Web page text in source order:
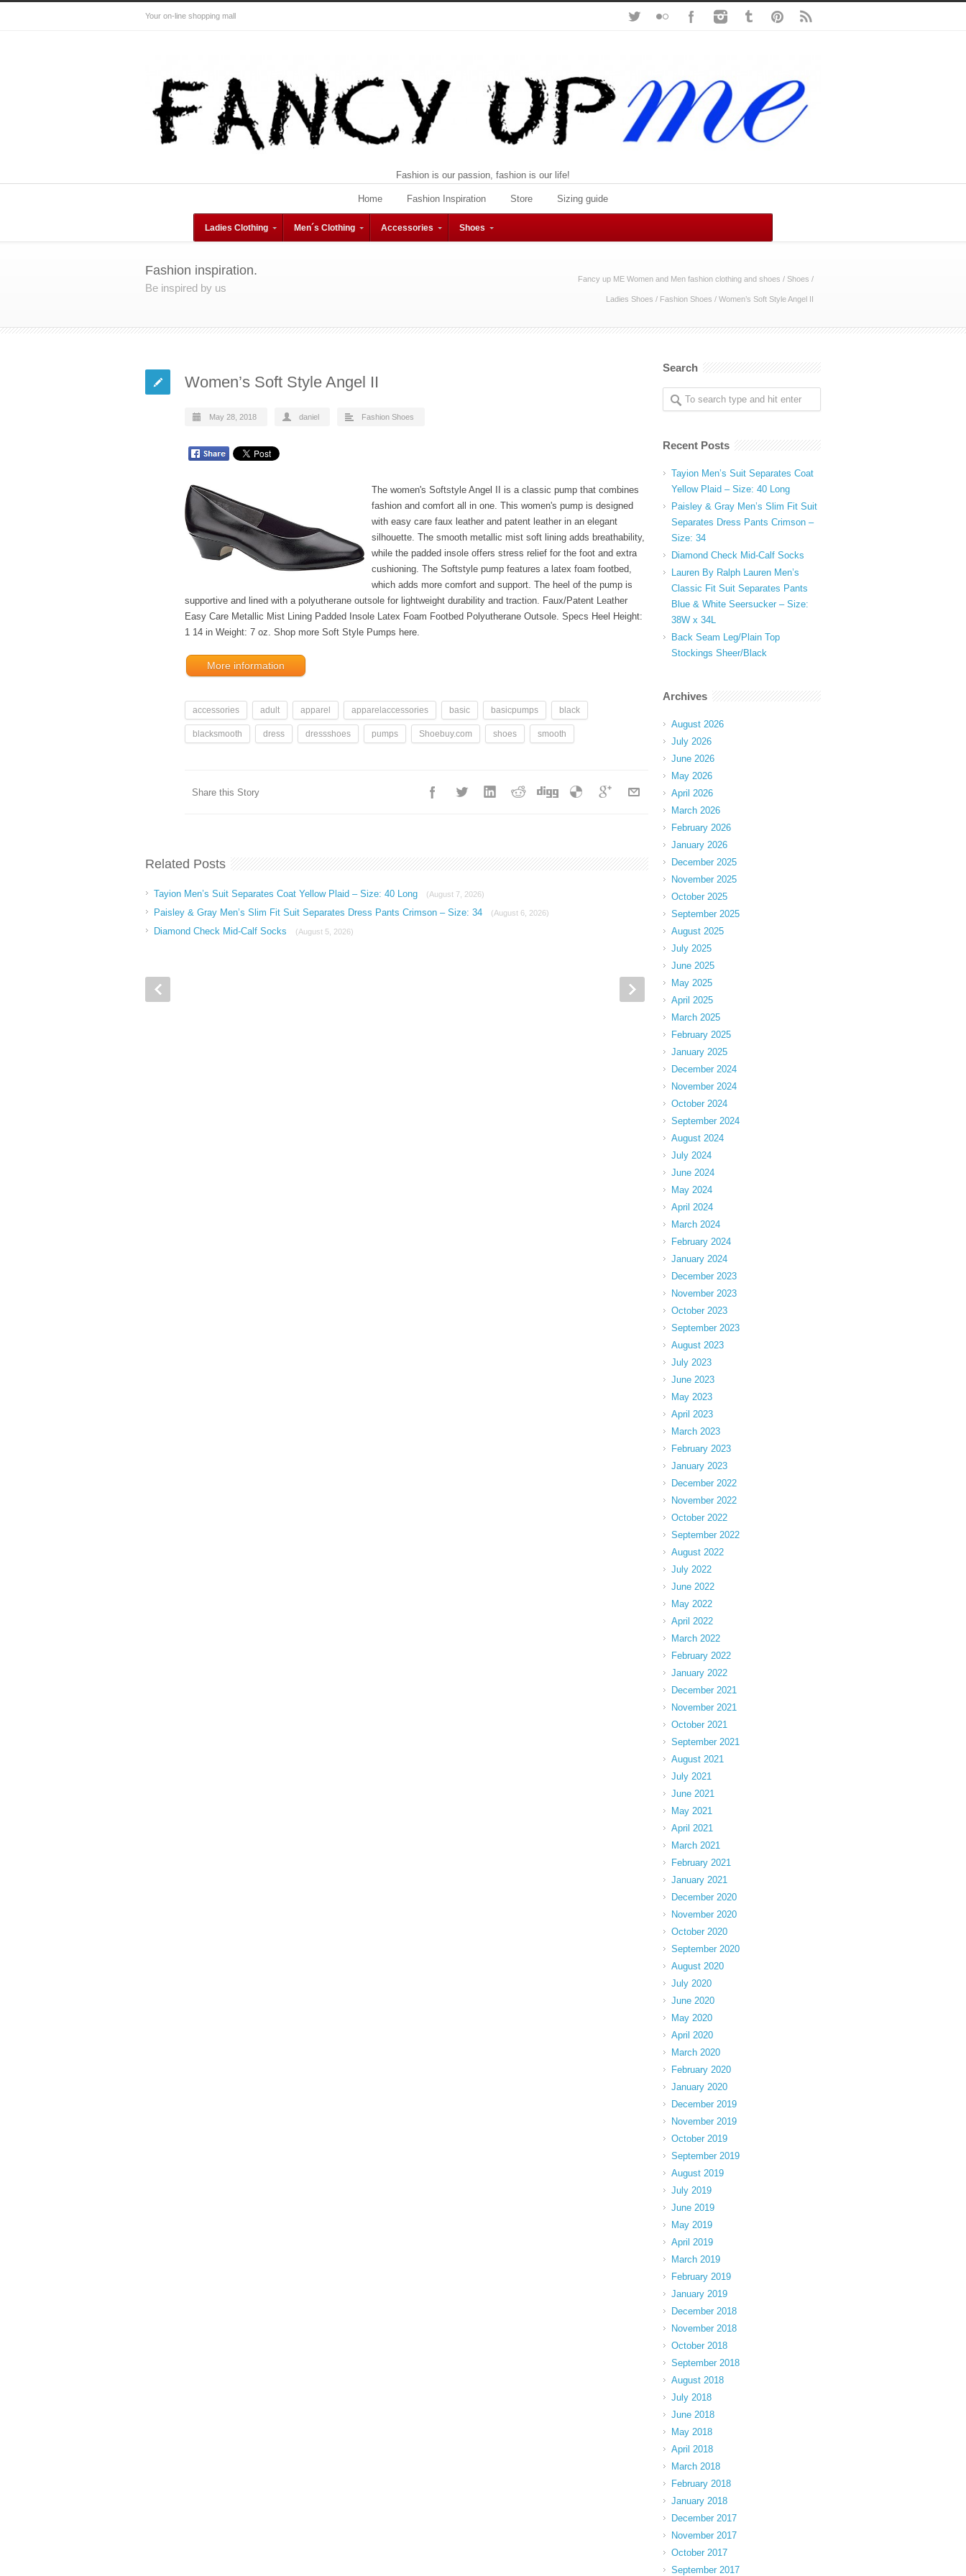
Your on-line shopping mall
Fashion is our passion, fashion is our life!
Home Fashion Inspiration Store Sizing guide
Ladies Clothing Men´s Clothing Accessories Shoes
Fashion inspiration.
Be inspired by us
Fancy up ME Women and Men fashion clothing and shoes / Shoes /
Ladies Shoes / Fashion Shoes / Women’s Soft Style Angel II
Women’s Soft Style Angel II
May 28, 2018 daniel Fashion Shoes
The women's Softstyle Angel II is a classic pump that combines
fashion and comfort all in one. This women's pump is designed
with easy care faux leather and patent leather in an elegant
silhouette. The smooth metallic mist soft lining adds breathability,
while the padded insole offers stress relief for the foot and extra
cushioning. The Softstyle pump features a latex foam footbed,
which adds more comfort and support. The heel of the pump is
supportive and lined with a polyutherane outsole for lightweight durability and traction. Faux/Patent Leather
Easy Care Metallic Mist Lining Padded Insole Latex Foam Footbed Polyutherane Outsole. Specs Heel Height:
1 14 in Weight: 7 oz. Shop more Soft Style Pumps here.
More information
accessories adult apparel apparelaccessories basic basicpumps black
blacksmooth dress dressshoes pumps Shoebuy.com shoes smooth
Share this Story
Related Posts
Tayion Men’s Suit Separates Coat Yellow Plaid – Size: 40 Long (August 7, 2026)
Paisley & Gray Men’s Slim Fit Suit Separates Dress Pants Crimson – Size: 34 (August 6, 2026)
Diamond Check Mid-Calf Socks (August 5, 2026)
Search
Recent Posts
Tayion Men’s Suit Separates Coat
Yellow Plaid – Size: 40 Long
Paisley & Gray Men’s Slim Fit Suit
Separates Dress Pants Crimson –
Size: 34
Diamond Check Mid-Calf Socks
Lauren By Ralph Lauren Men’s
Classic Fit Suit Separates Pants
Blue & White Seersucker – Size:
38W x 34L
Back Seam Leg/Plain Top
Stockings Sheer/Black
Archives
August 2026
July 2026
June 2026
May 2026
April 2026
March 2026
February 2026
January 2026
December 2025
November 2025
October 2025
September 2025
August 2025
July 2025
June 2025
May 2025
April 2025
March 2025
February 2025
January 2025
December 2024
November 2024
October 2024
September 2024
August 2024
July 2024
June 2024
May 2024
April 2024
March 2024
February 2024
January 2024
December 2023
November 2023
October 2023
September 2023
August 2023
July 2023
June 2023
May 2023
April 2023
March 2023
February 2023
January 2023
December 2022
November 2022
October 2022
September 2022
August 2022
July 2022
June 2022
May 2022
April 2022
March 2022
February 2022
January 2022
December 2021
November 2021
October 2021
September 2021
August 2021
July 2021
June 2021
May 2021
April 2021
March 2021
February 2021
January 2021
December 2020
November 2020
October 2020
September 2020
August 2020
July 2020
June 2020
May 2020
April 2020
March 2020
February 2020
January 2020
December 2019
November 2019
October 2019
September 2019
August 2019
July 2019
June 2019
May 2019
April 2019
March 2019
February 2019
January 2019
December 2018
November 2018
October 2018
September 2018
August 2018
July 2018
June 2018
May 2018
April 2018
March 2018
February 2018
January 2018
December 2017
November 2017
October 2017
September 2017